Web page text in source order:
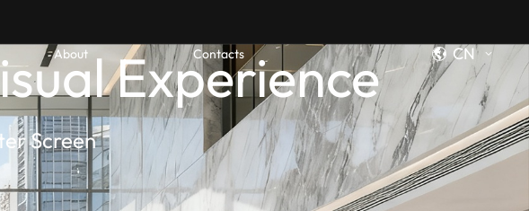
About Contacts CN
Experience
Screen